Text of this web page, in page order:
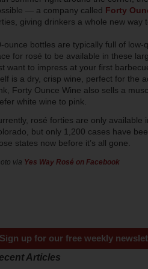
— a company called Forty
giving drinkers a whole new way
ounce bottles are typically full of low-
for rosé to be available in these
want to impress at your first
is a dry, crisp wine, perfect for the
Forty Ounce Wine also sells a
white wine to pink.
rosé forties are only available
but only 1,200 cases have
states now before it’s all gone.
via Yes Way Rosé on Facebook
Sign up for our free weekly
Articles